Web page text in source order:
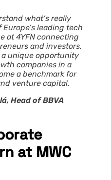
what’s really
leading tech
at 4YFN connecting
and investors.
a unique opportunity
companies in a
a benchmark for
venture capital.
Head of BBVA
at MWC